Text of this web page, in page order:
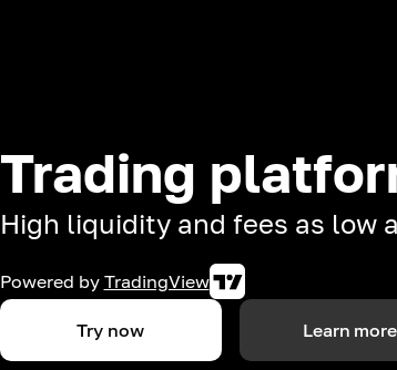
Trading
High liquidity and fees as low
Powered by TradingView
Try now Learn more